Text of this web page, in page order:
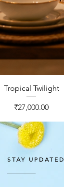
Quick View
Tropical Twilight
Price
₹27,000.00
STAY UPDATED